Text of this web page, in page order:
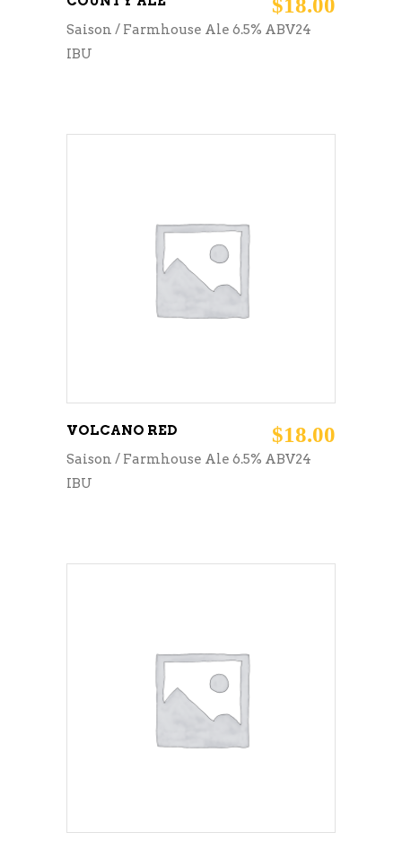
$18.00
Saison / Farmhouse Ale 6.5% ABV24
IBU
ADD TO CART
VOLCANO RED $18.00
Saison / Farmhouse Ale 6.5% ABV24
IBU
ADD TO CART